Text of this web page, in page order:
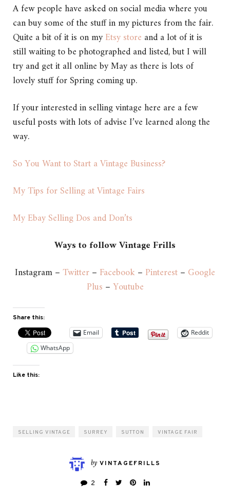
A few people have asked on social media where you
can buy some of the stuff in my pictures from the fair.
Quite a bit of it is on myEtsy store and a lot of it is
still waiting to be photographed and listed, but I will
try and get it all online by May as there is lots of
lovely stuff for Spring coming up.
If your interested in selling vintage here are a few
useful posts with lots of advise I’ve learned along the
way.
So You Want to Start a Vintage Business?
My Tips for Selling at Vintage Fairs
My Ebay Selling Dos and Don’ts
Ways to follow Vintage Frills
Instagram –Twitter– Facebook– Pinterest– Google
Plus –Youtube
Share this:
Email
Reddit
WhatsApp
Like this:
SELLING VINTAGE SURREY SUTTON VINTAGE FAIR
by VINTAGEFRILLS
2